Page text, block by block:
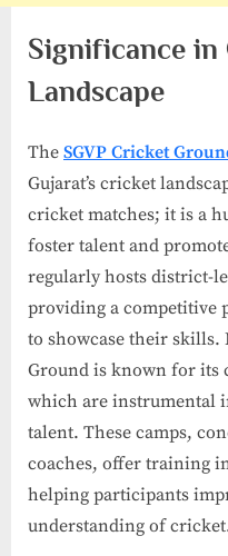
Significance in
Landscape
The SGVP Cricket
Gujarat’s cricket
cricket matches; it is a
foster talent and
regularly hosts district-
providing a competitive
to showcase their skills.
Ground is known for its
which are instrumental
talent. These camps,
coaches, offer training
helping participants
understanding of